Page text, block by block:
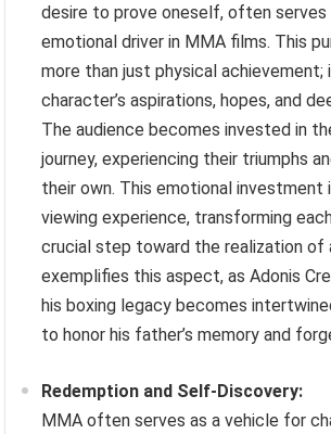
desire to prove oneself, often serves
emotional driver in MMA films. This
more than just physical
character’s aspirations, hopes, and
The audience becomes invested in
journey, experiencing their triumphs
their own. This emotional investment
viewing experience, transforming
crucial step toward the realization of
exemplifies this aspect, as Adonis
his boxing legacy becomes
to honor his father’s memory and
Redemption and Self-Discovery:
MMA often serves as a vehicle for